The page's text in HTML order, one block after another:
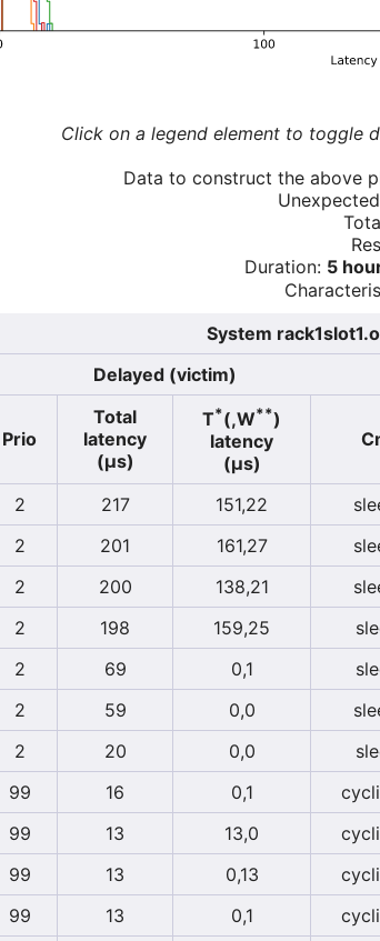
Click on a legend element to toggle
Data to construct the above
Duration: 5
System
Delayed (victim)
Prio
Total
latency
(µs)
T*(,W**)
latency
(µs)
2 217 151,22
2 201 161,27
2 200 138,21
2 198 159,25
2 69 0,1
2 59 0,0
2 20 0,0
99 16 0,1
99 13 13,0
99 13 0,13
99 13 0,1